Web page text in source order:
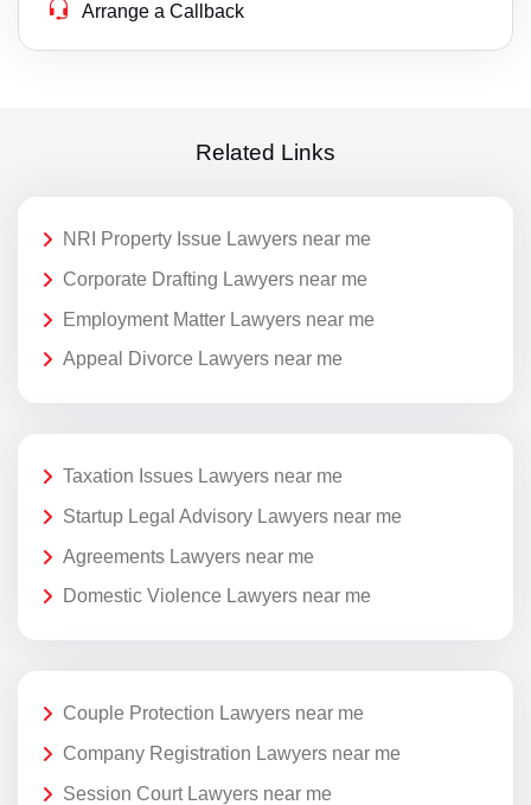
Arrange a Callback
Related Links
NRI Property Issue Lawyers near me
Corporate Drafting Lawyers near me
Employment Matter Lawyers near me
Appeal Divorce Lawyers near me
Taxation Issues Lawyers near me
Startup Legal Advisory Lawyers near me
Agreements Lawyers near me
Domestic Violence Lawyers near me
Couple Protection Lawyers near me
Company Registration Lawyers near me
Session Court Lawyers near me